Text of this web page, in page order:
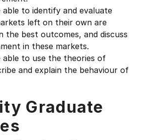
able to identify and evaluate
left on their own are
the best outcomes, and discuss
in these markets.
able to use the theories of
and explain the behaviour of
Graduate